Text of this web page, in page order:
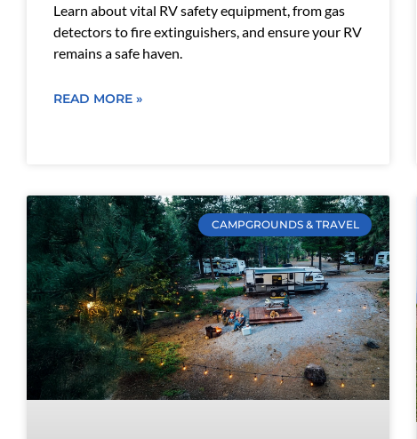
Learn about vital RV safety equipment, from gas
detectors to fire extinguishers, and ensure your RV
remains a safe haven.
READ MORE »
CAMPGROUNDS & TRAVEL